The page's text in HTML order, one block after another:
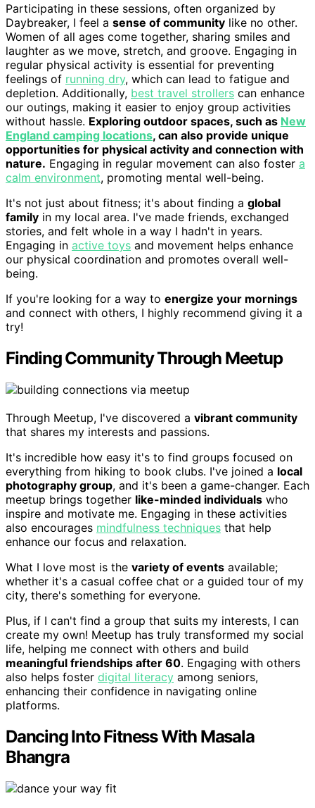
Participating in these sessions, often organized by
Daybreaker, I feel a sense of community like no other.
Women of all ages come together, sharing smiles and
laughter as we move, stretch, and groove. Engaging in
regular physical activity is essential for preventing
feelings of running dry, which can lead to fatigue and
depletion. Additionally, best travel strollers can enhance
our outings, making it easier to enjoy group activities
without hassle. Exploring outdoor spaces, such as New
England camping locations, can also provide unique
opportunities for physical activity and connection with
nature. Engaging in regular movement can also foster a
calm environment, promoting mental well-being.
It's not just about fitness; it's about finding a global
family in my local area. I've made friends, exchanged
stories, and felt whole in a way I hadn't in years.
Engaging in active toys and movement helps enhance
our physical coordination and promotes overall well-
being.
If you're looking for a way to energize your mornings
and connect with others, I highly recommend giving it a
try!
Finding Community Through Meetup
Through Meetup, I've discovered a vibrant community
that shares my interests and passions.
It's incredible how easy it's to find groups focused on
everything from hiking to book clubs. I've joined a local
photography group, and it's been a game-changer. Each
meetup brings together like-minded individuals who
inspire and motivate me. Engaging in these activities
also encourages mindfulness techniques that help
enhance our focus and relaxation.
What I love most is the variety of events available;
whether it's a casual coffee chat or a guided tour of my
city, there's something for everyone.
Plus, if I can't find a group that suits my interests, I can
create my own! Meetup has truly transformed my social
life, helping me connect with others and build
meaningful friendships after 60. Engaging with others
also helps foster digital literacy among seniors,
enhancing their confidence in navigating online
platforms.
Dancing Into Fitness With Masala
Bhangra